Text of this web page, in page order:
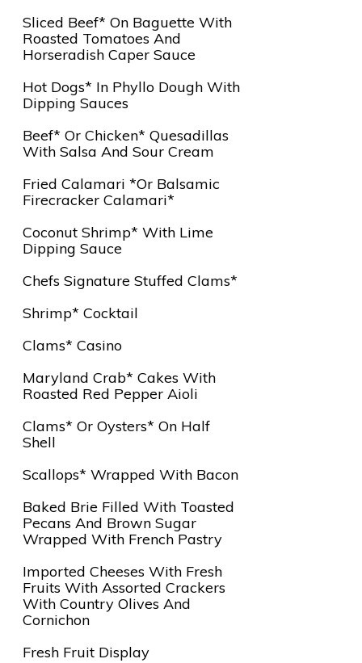
Sliced Beef* On Baguette With
Roasted Tomatoes And
Horseradish Caper Sauce
Hot Dogs* In Phyllo Dough With
Dipping Sauces
Beef* Or Chicken* Quesadillas
With Salsa And Sour Cream
Fried Calamari *or Balsamic
Firecracker Calamari*
Coconut Shrimp* With Lime
Dipping Sauce
Chefs Signature Stuffed Clams*
Shrimp* Cocktail
Clams* Casino
Maryland Crab* Cakes With
Roasted Red Pepper Aioli
Clams* Or Oysters* On Half
Shell
Scallops* Wrapped With Bacon
Baked Brie Filled With Toasted
Pecans And Brown Sugar
Wrapped With French Pastry
Imported Cheeses With Fresh
Fruits With Assorted Crackers
With Country Olives And
Cornichon
Fresh Fruit Display